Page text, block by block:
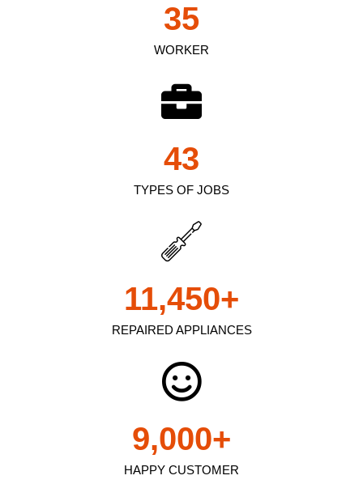
WORKER
35
TYPES OF JOBS
43
REPAIRED APPLIANCES
11,450+
HAPPY CUSTOMER
9,000+